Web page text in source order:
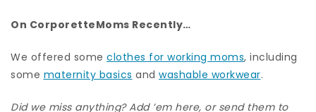
On CorporetteMoms Recently…
We offered some clothes for working moms, including
some maternity basics and washable workwear.
Did we miss anything? Add ’em here, or send them to